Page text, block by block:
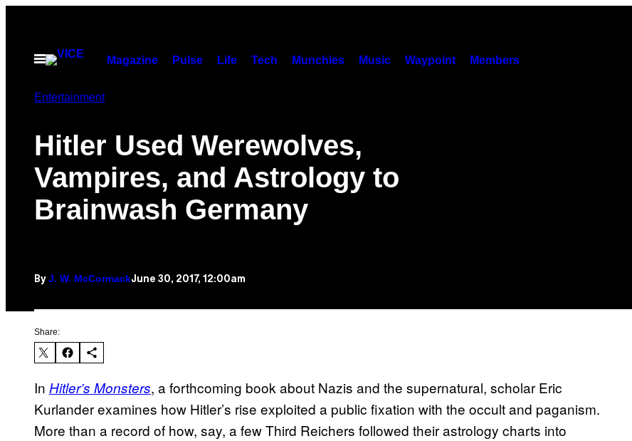
contentOpen
Magazine Pulse Life Tech Munchies Music Waypoint Members
Entertainment
Hitler Used Werewolves,
Vampires, and Astrology to
Brainwash Germany
By J. W. McCormackJune 30, 2017, 12:00am
Share:
In Hitler’s Monsters, a forthcoming book about Nazis and the supernatural, scholar Eric
Kurlander examines how Hitler’s rise exploited a public fixation with the occult and paganism.
More than a record of how, say, a few Third Reichers followed their astrology charts into